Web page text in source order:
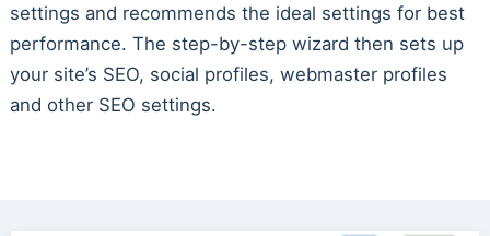
settings and recommends the ideal settings for best
performance. The step-by-step wizard then sets up
your site’s SEO, social profiles, webmaster profiles
and other SEO settings.